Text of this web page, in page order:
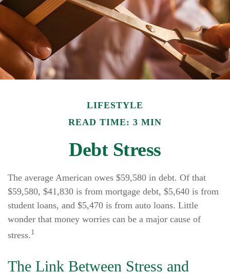
LIFESTYLE
READ TIME: 3 MIN
Debt Stress
The average American owes $59,580 in debt. Of that
$59,580, $41,830 is from mortgage debt, $5,640 is from
student loans, and $5,470 is from auto loans. Little
wonder that money worries can be a major cause of
stress.1
The Link Between Stress and